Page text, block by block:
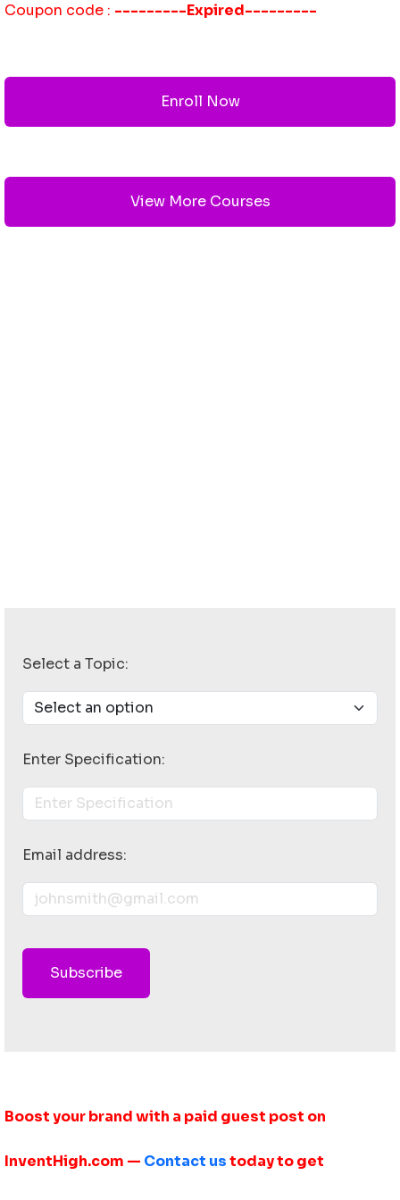
Coupon code : ---------Expired---------
Enroll Now
View More Courses
Select a Topic:
Enter Specification:
Email address:
Subscribe
Boost your brand with a paid guest post on
InventHigh.com — Contact ustoday to get